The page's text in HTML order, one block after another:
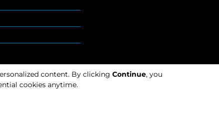
content. By clicking Continue, you
cookies anytime.